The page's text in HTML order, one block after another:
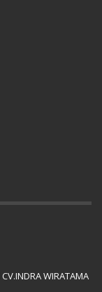
CV.INDRA WIRATAMA